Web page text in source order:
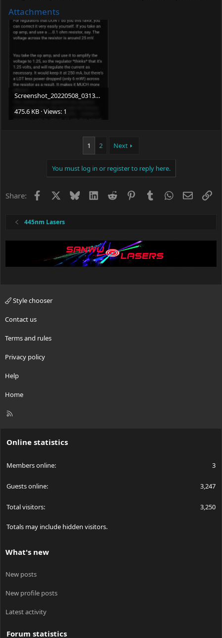
Attachments
Screenshot_20220508_031327_com.
475.6 KB · Views: 1
1 2 Next
You must log in or register to reply here.
Share: Facebook BlueskyLinkedIn
Reddit PinterestTumblrWhatsApp
Email
445nm Lasers
Style chooser
Contact us
Terms and rules
Privacy policy
Help
Home
R
Online statistics
Members online 3
Guests online 3,247
Total visitors 3,250
Totals may include hidden visitors.
What's new
New posts
New profile posts
Latest activity
Forum statistics